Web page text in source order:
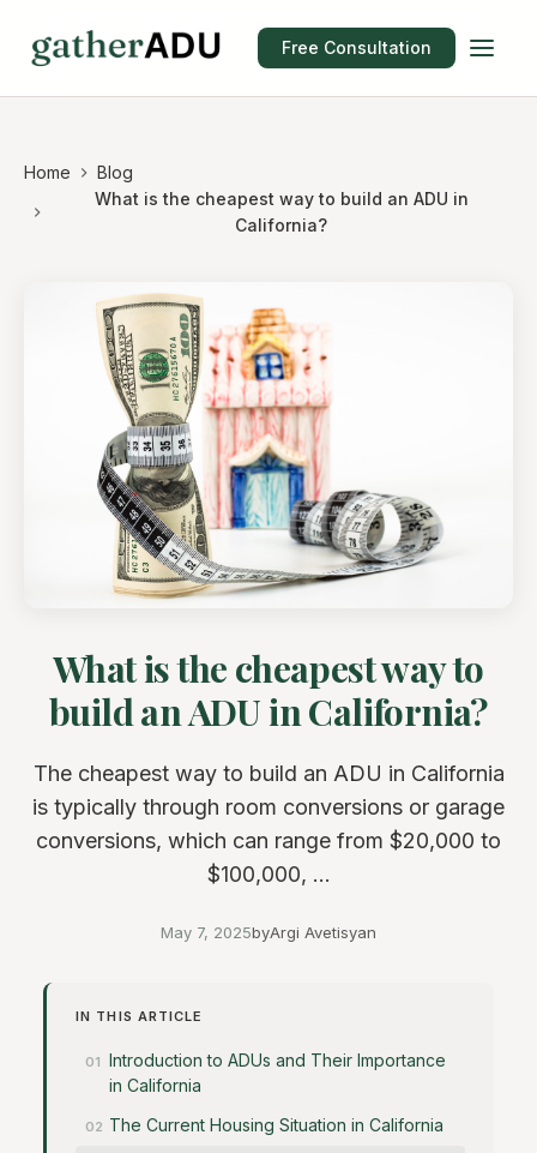
Free Consultation
Home
Blog
What is the cheapest way to build an ADU in
California?
What is the cheapest way to
build an ADU in California?
The cheapest way to build an ADU in California
is typically through room conversions or garage
conversions, which can range from $20,000 to
$100,000, ...
May 7, 2025byArgi Avetisyan
IN THIS ARTICLE
Introduction to ADUs and Their Importance
in California
The Current Housing Situation in California